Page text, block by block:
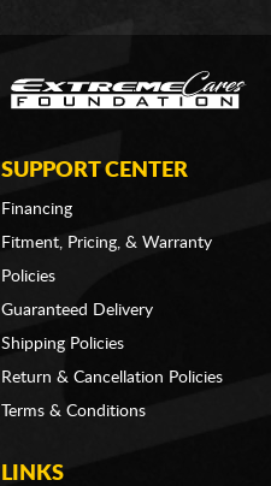
SUPPORT CENTER
Financing
Fitment, Pricing, & Warranty
Policies
Guaranteed Delivery
Shipping Policies
Return & Cancellation Policies
Terms & Conditions
LINKS